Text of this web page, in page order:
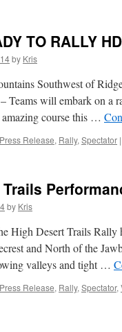
TO RALLY
by Kris
Southwest of
Teams will embark on a
course this …
Press Release, Rally, Spectator |
by Kris
High Desert Trails Rally
and North of the
valleys and tight …
Press Release, Rally, Spectator,